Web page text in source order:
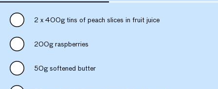
2 x 400g tins of peach slices in fruit juice
200g raspberries
50g softened butter